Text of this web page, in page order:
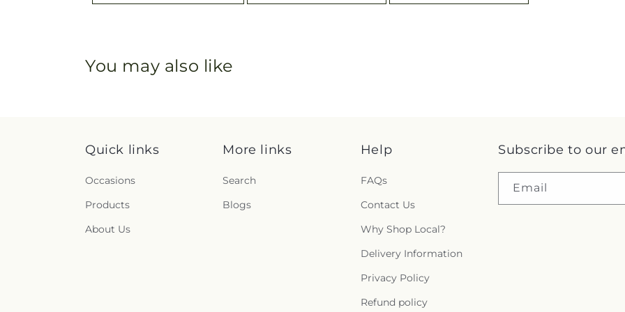
You may also like
Quick links
Occasions
Products
About Us
More links
Search
Blogs
Help
FAQs
Contact Us
Why Shop Local?
Delivery Information
Privacy Policy
Refund policy
Subscribe to our
Email